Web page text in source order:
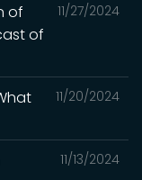
11/27/2024
of
of
11/20/2024
11/13/2024